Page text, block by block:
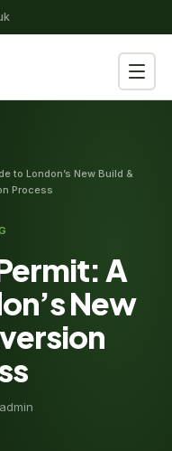
to London’s New Build &
Process
A
New
admin